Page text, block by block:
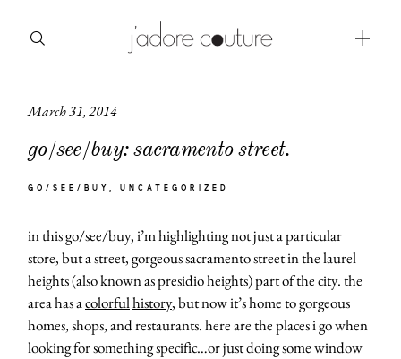
March 31, 2014
go/see/buy: sacramento street.
GO/SEE/BUY UNCATEGORIZED
in this go/see/buy, i’m highlighting not just a particular
store, but a street, gorgeous sacramento street in the laurel
heights (also known as presidio heights) part of the city. the
area has acolorfulhistory, but now it’s home to gorgeous
homes, shops, and restaurants. here are the places i go when
looking for something specific…or just doing some window
about
categories
moodboard
contact